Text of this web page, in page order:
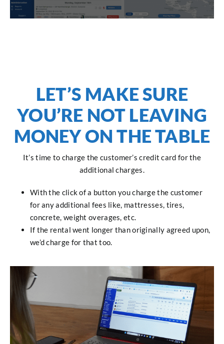
LET’S MAKE SURE
YOU’RE NOT LEAVING
MONEY ON THE TABLE
It’s time to charge the customer’s credit card for the
additional charges.
With the click of a button you charge the customer
for any additional fees like, mattresses, tires,
concrete, weight overages, etc.
If the rental went longer than originally agreed upon,
we’d charge for that too.